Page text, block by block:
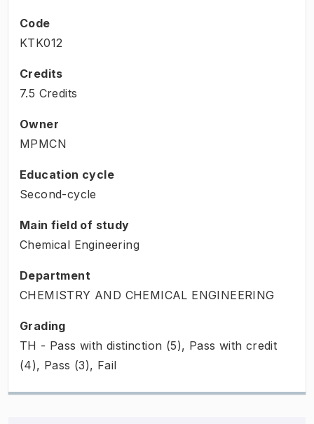
Code
KTK012
Credits
7.5 Credits
Owner
MPMCN
Education cycle
Second-cycle
Main field of study
Chemical Engineering
Department
CHEMISTRY AND CHEMICAL ENGINEERING
Grading
TH - Pass with distinction (5), Pass with credit
(4), Pass (3), Fail